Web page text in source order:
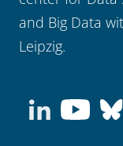
and Big Data
Leipzig.